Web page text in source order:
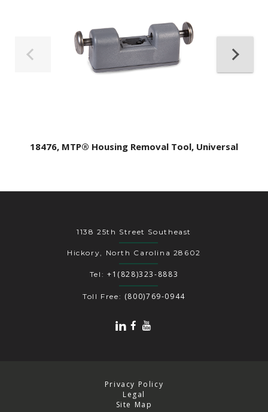
18476, MTP® Housing Removal Tool, Universal
1138 25th Street Southeast
Hickory, North Carolina 28602
Tel: +1(828)323-8883
Toll Free: (800)769-0944
Privacy Policy
Legal
Site Map